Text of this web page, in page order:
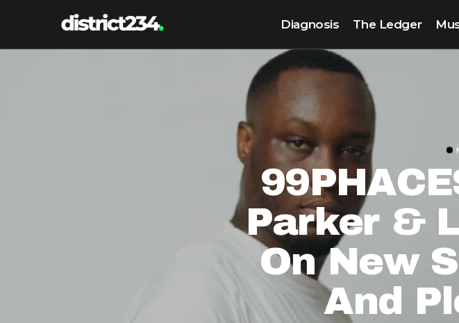
Diagnosis The Ledger
Parker &
On New
And